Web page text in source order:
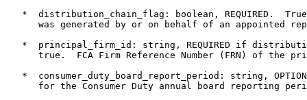
*  distribution_chain_flag: boolean, REQUIRED.
was generated by or on behalf of an appointed
*  principal_firm_id: string, REQUIRED if
true.  FCA Firm Reference Number (FRN) of the
*  consumer_duty_board_report_period: string,
for the Consumer Duty annual board reporting